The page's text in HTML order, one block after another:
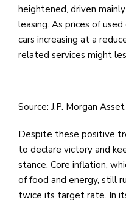
heightened, driven
leasing. As prices of
cars increasing at a
related services might
Source: J.P. Morgan
Despite these positive
to declare victory and
stance. Core inflation,
of food and energy, still
twice its target rate. In